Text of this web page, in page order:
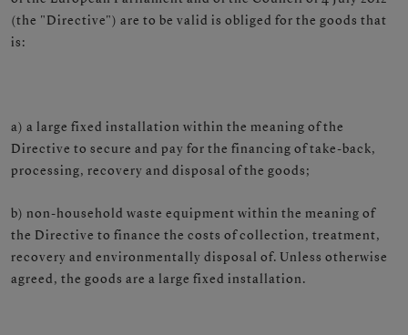
(the "Directive") are to be valid is obliged for the goods that
is:
a) a large fixed installation within the meaning of the
Directive to secure and pay for the financing of take-back,
processing, recovery and disposal of the goods;
b) non-household waste equipment within the meaning of
the Directive to finance the costs of collection, treatment,
recovery and environmentally disposal of. Unless otherwise
agreed, the goods are a large fixed installation.